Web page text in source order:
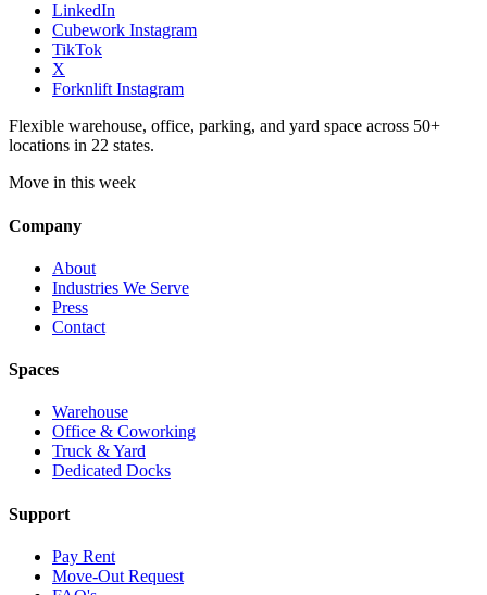
LinkedIn
Cubework Instagram
TikTok
X
Forknlift Instagram
Flexible warehouse, office, parking, and yard space across 50+
locations in 22 states.
Move in this week
Company
About
Industries We Serve
Press
Contact
Spaces
Warehouse
Office & Coworking
Truck & Yard
Dedicated Docks
Support
Pay Rent
Move-Out Request